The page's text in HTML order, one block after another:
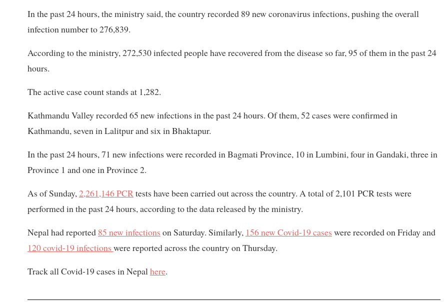
In the past 24 hours, the ministry said, the country recorded 89 new coronavirus infections, pushing the overall
infection number to 276,839.
According to the ministry, 272,530 infected people have recovered from the disease so far, 95 of them in the past 24
hours.
The active case count stands at 1,282.
Kathmandu Valley recorded 65 new infections in the past 24 hours. Of them, 52 cases were confirmed in
Kathmandu, seven in Lalitpur and six in Bhaktapur.
In the past 24 hours, 71 new infections were recorded in Bagmati Province, 10 in Lumbini, four in Gandaki, three in
Province 1 and one in Province 2.
As of Sunday,2,261,146 PCRtests have been carried out across the country. A total of 2,101 PCR tests were
performed in the past 24 hours, according to the data released by the ministry.
Nepal had reported 85 new infections on Saturday. Similarly, 156 new Covid-19 cases were recorded on Friday and
120 covid-19 infections were reported across the country on Thursday.
Track all Covid-19 cases in Nepalhere.